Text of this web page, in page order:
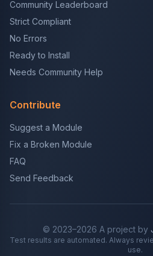
Community Leaderboard
Strict Compliant
No Errors
Ready to Install
Needs Community Help
Contribute
Suggest a Module
Fix a Broken Module
FAQ
Send Feedback
© 2023–2026 A project by
Test results are automated. Always
use.